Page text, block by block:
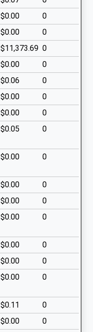
$0.00
0
$0.00
0
$11,373.69 0
$0.00
0
$0.06
0
$0.00
0
$0.00
0
$0.05 0
$0.00 0
$0.00
0
$0.00
0
$0.00 0
$0.00
0
$0.00
0
$0.00 0
$0.11
0
$0.00
0